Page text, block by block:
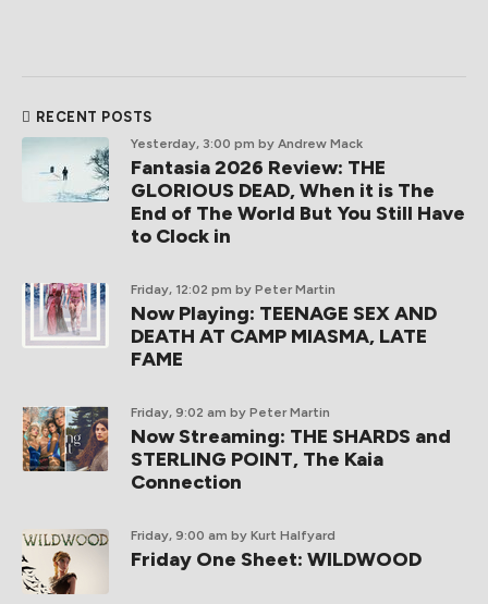
RECENT POSTS
Yesterday, 3:00 pm by Andrew Mack
Fantasia 2026 Review: THE
GLORIOUS DEAD, When it is The
End of The World But You Still Have
to Clock in
Friday, 12:02 pm by Peter Martin
Now Playing: TEENAGE SEX AND
DEATH AT CAMP MIASMA, LATE
FAME
Friday, 9:02 am by Peter Martin
Now Streaming: THE SHARDS and
STERLING POINT, The Kaia
Connection
Friday, 9:00 am by Kurt Halfyard
Friday One Sheet: WILDWOOD